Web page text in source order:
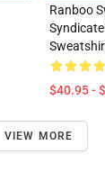
Ranboo
$40.95 -
VIEW MORE